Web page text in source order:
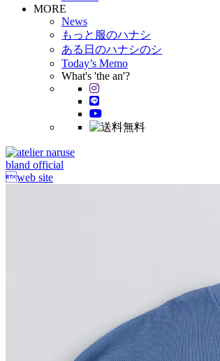
MORE
News
もっと服のハナシ
ある日のハナシのシ
Today’s Memo
What's 'the an'?
bland official
web site